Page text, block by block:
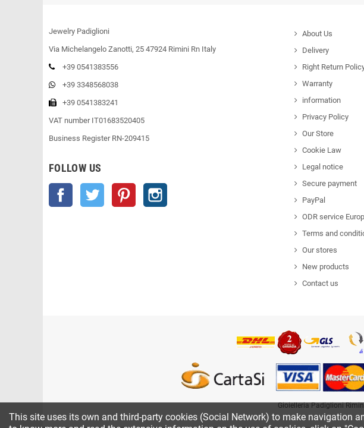
Jewelry Padiglioni
Via Michelangelo Zanotti, 25 47924 Rimini Rn Italy
+39 0541383556
+39 3348568038
+39 0541383241
VAT number IT01683520405
Business Register RN-209415
FOLLOW US
Facebook Twitter Pinterest
About Us
Delivery
Right Return
Warranty
information
Privacy Policy
Our Store
Cookie Law
Legal notice
Secure payment
PayPal
ODR service
Terms and
Our stores
New products
Contact us
Gioielleria Padiglioni
This site uses its own and third-party cookies (Social Network) to make navigation